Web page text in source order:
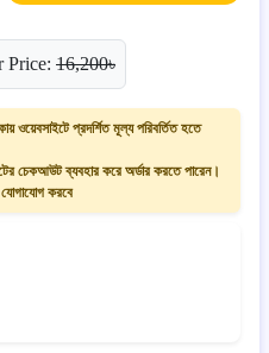
Price: 16,200৳
ওয়েবসাইটে প্রদর্শিত মূল্য পরিবর্তিত হতে
চেকআউট ব্যবহার করে অর্ডার করতে পারেন।
করবে